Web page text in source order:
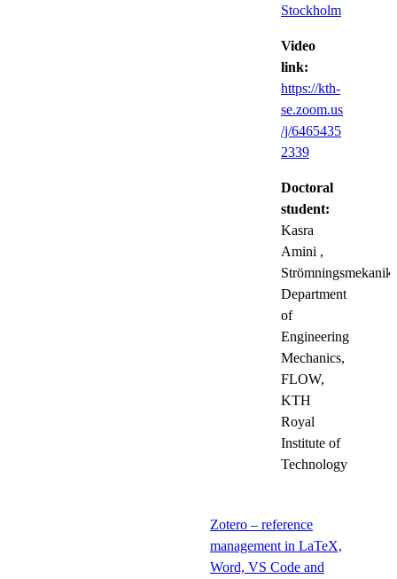
Stockholm
Video
link:
https://kth-
se.zoom.us
/j/6465435
2339
Doctoral
student:
Kasra
Amini ,
Strömningsmekanik,
Department
of
Engineering
Mechanics,
FLOW,
KTH
Royal
Institute of
Technology
Zotero – reference
management in LaTeX,
Word, VS Code and